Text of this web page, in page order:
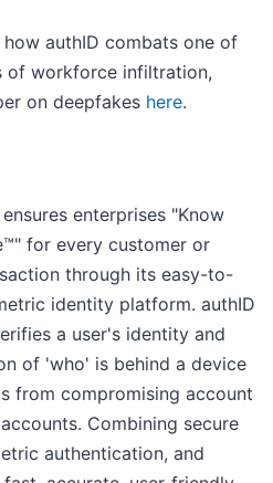
authID combats one of
of workforce infiltration,
on deepfakes here.
enterprises "Know
for every customer or
through its easy-to-
identity platform. authID
a user's identity and
of 'who' is behind a device
from compromising account
Combining secure
authentication, and